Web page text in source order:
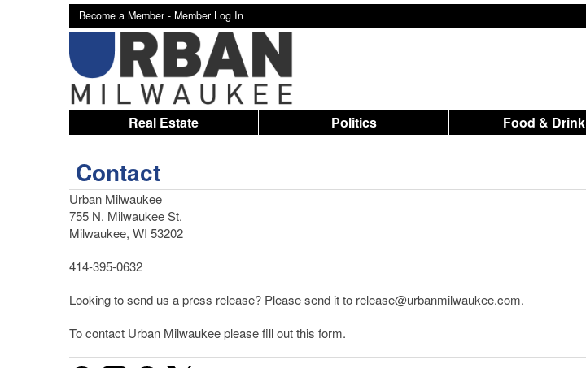
Become a Member - Member Log In
Real Estate Politics Food & Drink
Contact
Urban Milwaukee
755 N. Milwaukee St.
Milwaukee, WI 53202
414-395-0632
Looking to send us a press release? Please send it to release@urbanmilwaukee.com.
To contact Urban Milwaukee please fill out this form.